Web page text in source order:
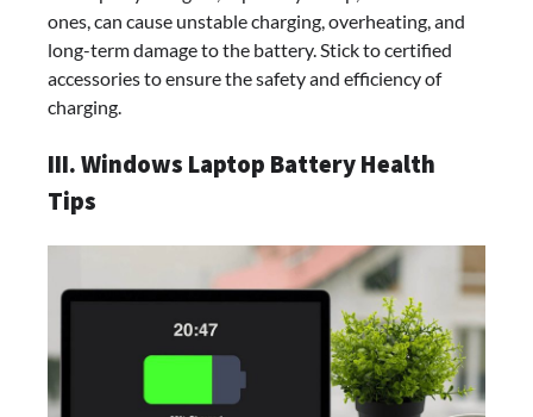
ones, can cause unstable charging, overheating, and
long-term damage to the battery. Stick to certified
accessories to ensure the safety and efficiency of
charging.
III. Windows Laptop Battery Health
Tips